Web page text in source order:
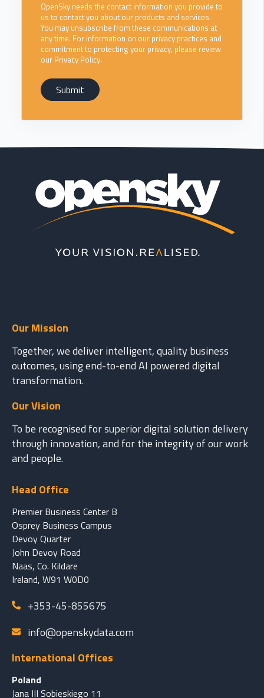
OpenSky needs the contact information you provide to
us to contact you about our products and services.
You may unsubscribe from these communications at
any time. For information on our privacy practices and
commitment to protecting your privacy, please review
our Privacy Policy.
Our Mission
Together, we deliver intelligent, quality business
outcomes, using end-to-end AI powered digital
transformation.
Our Vision
To be recognised for superior digital solution delivery
through innovation, and for the integrity of our work
and people.
Head Office
Premier Business Center B
Osprey Business Campus
Devoy Quarter
John Devoy Road
Naas, Co. Kildare
Ireland, W91 W0D0
+353-45-855675
info@openskydata.com
International Offices
Poland
Jana III Sobieskiego 11